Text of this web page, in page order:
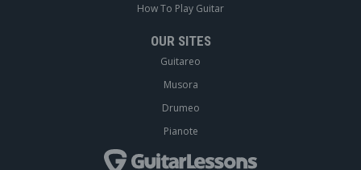
How To Play Guitar
OUR SITES
Guitareo
Musora
Drumeo
Pianote